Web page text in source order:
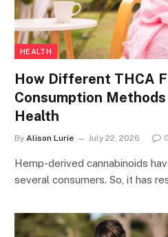
HEALTH
How Different THCA
Consumption
Health
By Alison Lurie July 22, 2026 0
Hemp-derived cannabinoids
several consumers. So, it has